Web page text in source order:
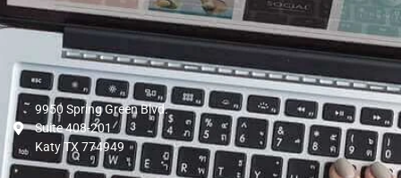
9950 Spring Green Blvd.
Suite 408-201
Katy TX 774949